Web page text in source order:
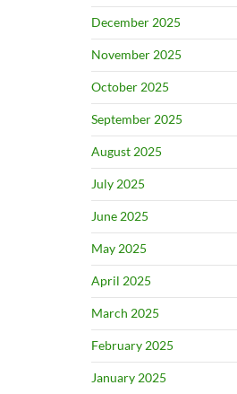
December 2025
November 2025
October 2025
September 2025
August 2025
July 2025
June 2025
May 2025
April 2025
March 2025
February 2025
January 2025